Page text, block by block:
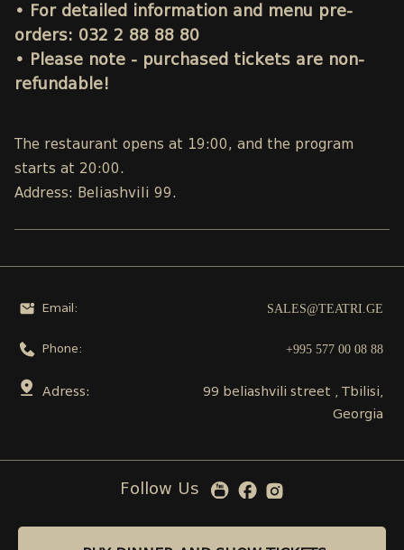
• For detailed information and menu pre-
orders: 032 2 88 88 80
• Please note - purchased tickets are non-
refundable!
The restaurant opens at 19:00, and the program
starts at 20:00.
Address: Beliashvili 99.
Email: SALES@TEATRI.GE
Phone: +995 577 00 08 88
Adress:
99 beliashvili street , Tbilisi,
Georgia
Follow Us